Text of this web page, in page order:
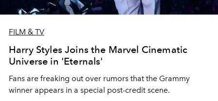
FILM & TV
Harry Styles Joins the Marvel Cinematic
Universe in 'Eternals'
Fans are freaking out over rumors that the Grammy
winner appears in a special post-credit scene.